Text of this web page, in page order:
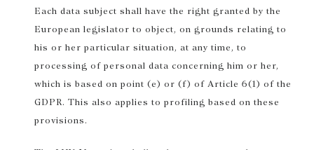
Each data subject shall have the right granted by the
European legislator to object, on grounds relating to
his or her particular situation, at any time, to
processing of personal data concerning him or her,
which is based on point (e) or (f) of Article 6(1) of the
GDPR. This also applies to profiling based on these
provisions.